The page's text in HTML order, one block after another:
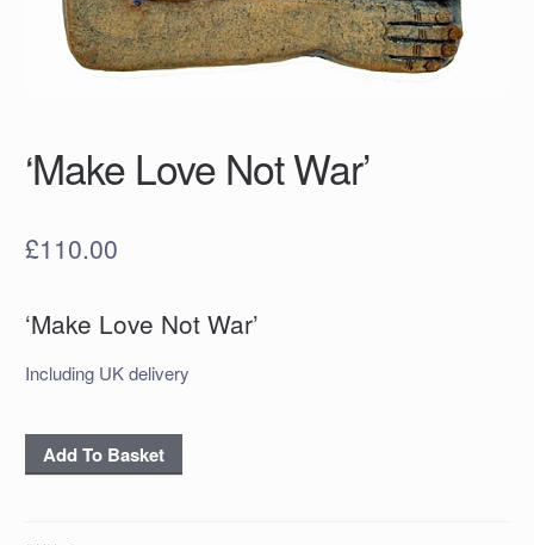
‘Make Love Not War’
£110.00
‘Make Love Not War’
Including UK delivery
‘Make
Love
Add To Basket